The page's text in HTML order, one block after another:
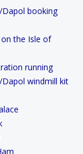
booking
the Isle of
running
windmill kit